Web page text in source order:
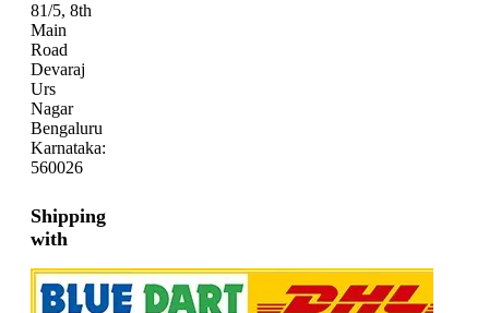
81/5, 8th
Main
Road
Devaraj
Urs
Nagar
Bengaluru
Karnataka:
560026
Shipping
with